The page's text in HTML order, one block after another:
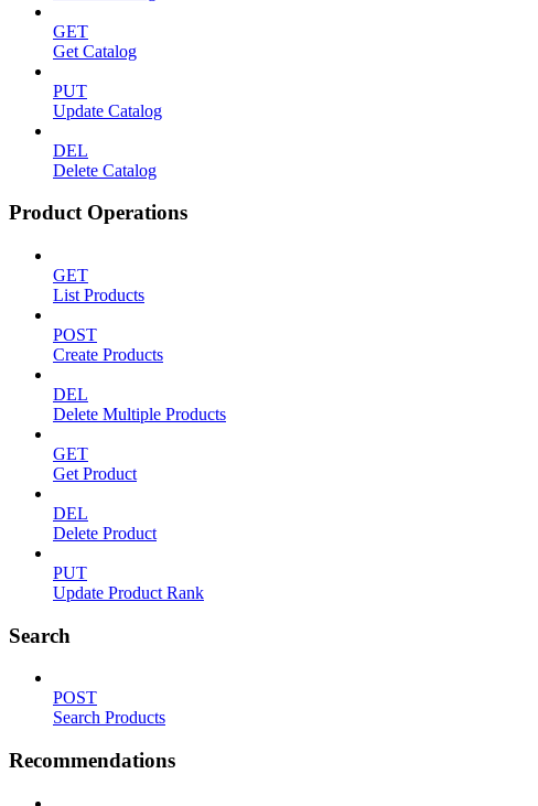
GET
Get Catalog
PUT
Update Catalog
DEL
Delete Catalog
Product Operations
GET
List Products
POST
Create Products
DEL
Delete Multiple Products
GET
Get Product
DEL
Delete Product
PUT
Update Product Rank
Search
POST
Search Products
Recommendations